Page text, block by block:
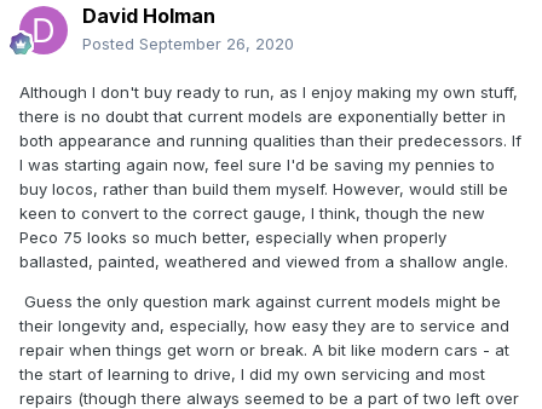
An earlier (2005) perhaps less successful effort by me of
David Holman
Posted September 26, 2020
Although I don't buy ready to run, as I enjoy making my own stuff,
there is no doubt that current models are exponentially better in
both appearance and running qualities than their predecessors. If
I was starting again now, feel sure I'd be saving my pennies to
buy locos, rather than build them myself. However, would still be
keen to convert to the correct gauge, I think, though the new
Peco 75 looks so much better, especially when properly
ballasted, painted, weathered and viewed from a shallow angle.
Guess the only question mark against current models might be
their longevity and, especially, how easy they are to service and
repair when things get worn or break. A bit like modern cars - at
the start of learning to drive, I did my own servicing and most
repairs (though there always seemed to be a part of two left over